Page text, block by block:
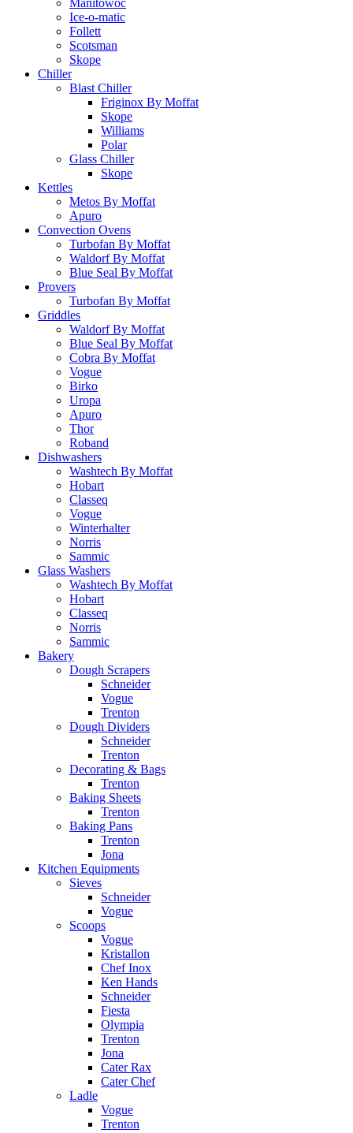
Ice-o-matic
Follett
Scotsman
Skope
Chiller
Blast Chiller
Friginox By Moffat
Skope
Williams
Polar
Glass Chiller
Skope
Kettles
Metos By Moffat
Apuro
Convection Ovens
Turbofan By Moffat
Waldorf By Moffat
Blue Seal By Moffat
Provers
Turbofan By Moffat
Griddles
Waldorf By Moffat
Blue Seal By Moffat
Cobra By Moffat
Vogue
Birko
Uropa
Apuro
Thor
Roband
Dishwashers
Washtech By Moffat
Hobart
Classeq
Vogue
Winterhalter
Norris
Sammic
Glass Washers
Washtech By Moffat
Hobart
Classeq
Norris
Sammic
Bakery
Dough Scrapers
Schneider
Vogue
Trenton
Dough Dividers
Schneider
Trenton
Decorating & Bags
Trenton
Baking Sheets
Trenton
Baking Pans
Trenton
Jona
Kitchen Equipments
Sieves
Schneider
Vogue
Scoops
Vogue
Kristallon
Chef Inox
Ken Hands
Schneider
Fiesta
Olympia
Trenton
Jona
Cater Rax
Cater Chef
Ladle
Vogue
Trenton